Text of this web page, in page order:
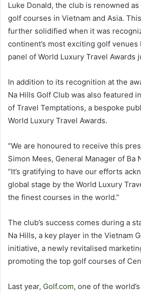
Luke Donald, the club is renowned
golf courses in Vietnam and Asia.
further solidified when it was
continent’s most exciting golf
panel of World Luxury Travel Awards
In addition to its recognition at the
Na Hills Golf Club was also featured
of Travel Temptations, a bespoke
World Luxury Travel Awards.
“We are honoured to receive this
Simon Mees, General Manager of Ba
“It’s gratifying to have our efforts
global stage by the World Luxury
the finest courses in the world.”
The club’s success comes during a
Na Hills, a key player in the Vietnam
initiative, a newly revitalised
promoting the top golf courses of
Last year, Golf.com, one of the